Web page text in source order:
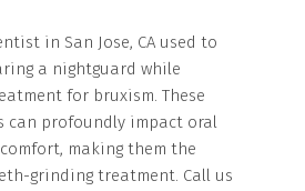
in San Jose, CA used to
a nightguard while
for bruxism. These
can profoundly impact oral
making them the
grinding treatment. Call us